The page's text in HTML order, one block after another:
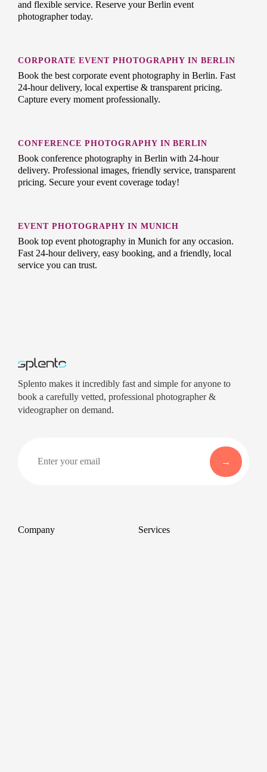
and flexible service. Reserve your Berlin event
photographer today.
CORPORATE EVENT PHOTOGRAPHY IN BERLIN
Book the best corporate event photography in Berlin. Fast
24-hour delivery, local expertise & transparent pricing.
Capture every moment professionally.
CONFERENCE PHOTOGRAPHY IN BERLIN
Book conference photography in Berlin with 24-hour
delivery. Professional images, friendly service, transparent
pricing. Secure your event coverage today!
EVENT PHOTOGRAPHY IN MUNICH
Book top event photography in Munich for any occasion.
Fast 24-hour delivery, easy booking, and a friendly, local
service you can trust.
Splento makes it incredibly fast and simple for anyone to
book a carefully vetted, professional photographer &
videographer on demand.
Company Services